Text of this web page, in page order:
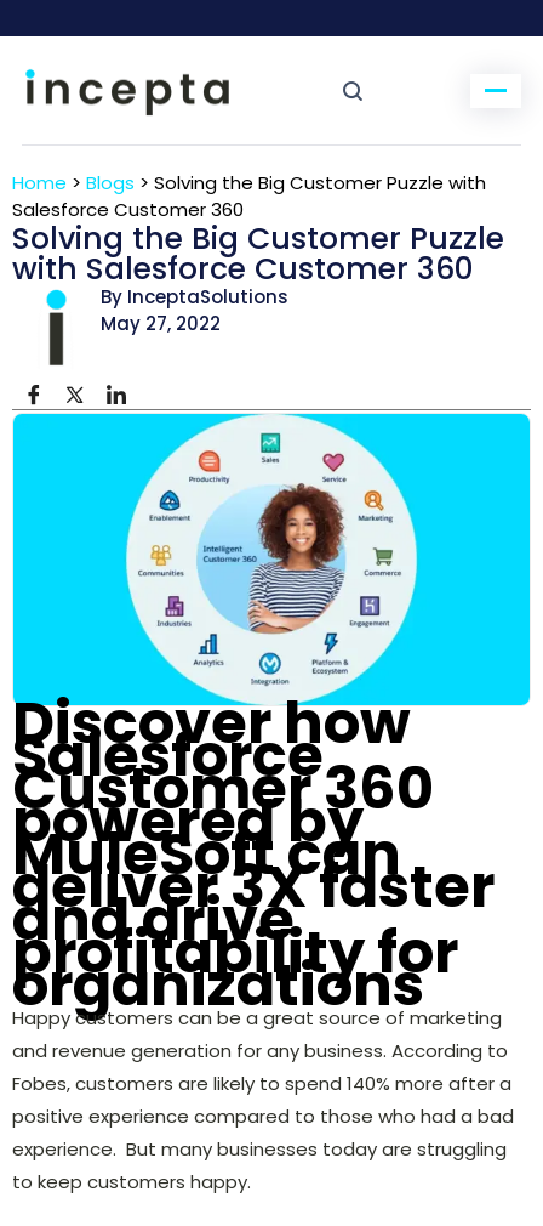
Home > Blogs > Solving the Big Customer Puzzle with
Salesforce Customer 360
Solving the Big Customer Puzzle
with Salesforce Customer 360
By InceptaSolutions
May 27, 2022
Discover how
Salesforce
Customer 360
powered by
MuleSoft can
deliver 3X faster
and drive
profitability for
organizations
Happy customers can be a great source of marketing
and revenue generation for any business. According to
Fobes, customers are likely to spend 140% more after a
positive experience compared to those who had a bad
experience. But many businesses today are struggling
to keep customers happy.